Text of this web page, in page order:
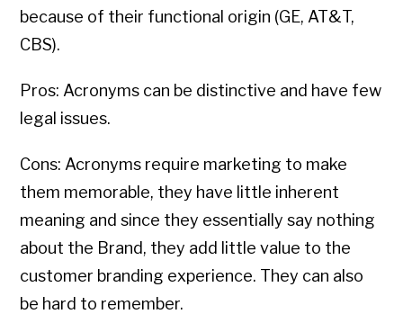
because of their functional origin (GE, AT&T,
CBS).
Pros: Acronyms can be distinctive and have few
legal issues.
Cons: Acronyms require marketing to make
them memorable, they have little inherent
meaning and since they essentially say nothing
about the Brand, they add little value to the
customer branding experience. They can also
be hard to remember.